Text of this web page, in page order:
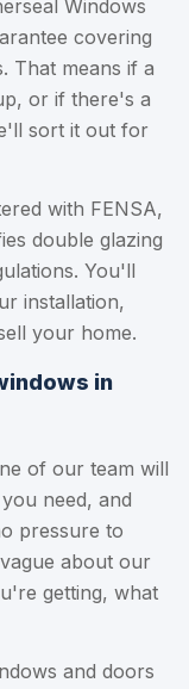
Windows
covering
That means if a
or if there's a
sort it out for
with FENSA,
double glazing
You'll
installation,
your home.
in
of our team will
need, and
pressure to
about our
getting, what
and doors